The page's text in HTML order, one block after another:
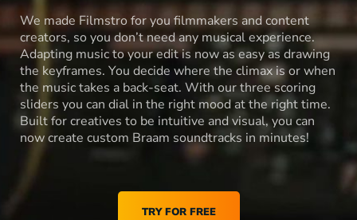
We made Filmstro for you filmmakers and content
creators, so you don’t need any musical experience.
Adapting music to your edit is now as easy as drawing
the keyframes. You decide where the climax is or when
the music takes a back-seat. With our three scoring
sliders you can dial in the right mood at the right time.
Built for creatives to be intuitive and visual, you can
now create custom Braam soundtracks in minutes!
TRY FOR FREE